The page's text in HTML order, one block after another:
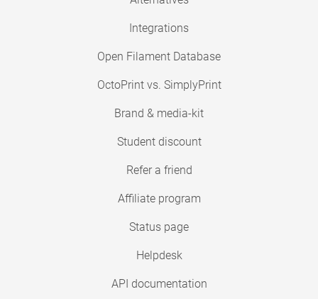
Integrations
Open Filament Database
OctoPrint vs. SimplyPrint
Brand & media-kit
Student discount
Refer a friend
Affiliate program
Status page
Helpdesk
API documentation